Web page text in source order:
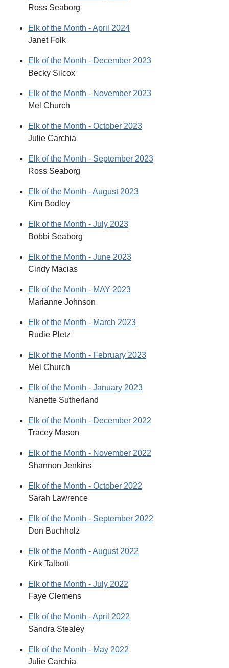
Ross Seaborg
Elk of the Month - April 2024
Janet Folk
Elk of the Month - December 2023
Becky Silcox
Elk of the Month - November 2023
Mel Church
Elk of the Month - October 2023
Julie Carchia
Elk of the Month - September 2023
Ross Seaborg
Elk of the Month - August 2023
Kim Bodley
Elk of the Month - July 2023
Bobbi Seaborg
Elk of the Month - June 2023
Cindy Macias
Elk of the Month - MAY 2023
Marianne Johnson
Elk of the Month - March 2023
Rudie Pletz
Elk of the Month - February 2023
Mel Church
Elk of the Month - January 2023
Nanette Sutherland
Elk of the Month - December 2022
Tracey Mason
Elk of the Month - November 2022
Shannon Jenkins
Elk of the Month - October 2022
Sarah Lawrence
Elk of the Month - September 2022
Don Buchholz
Elk of the Month - August 2022
Kirk Talbott
Elk of the Month - July 2022
Faye Clemens
Elk of the Month - April 2022
Sandra Stealey
Elk of the Month - May 2022
Julie Carchia